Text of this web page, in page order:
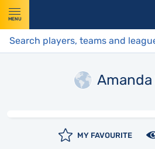
MENU
Amanda
MY FAVOURITE